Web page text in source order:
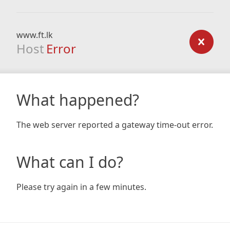
www.ft.lk
Host Error
What happened?
The web server reported a gateway time-out error.
What can I do?
Please try again in a few minutes.